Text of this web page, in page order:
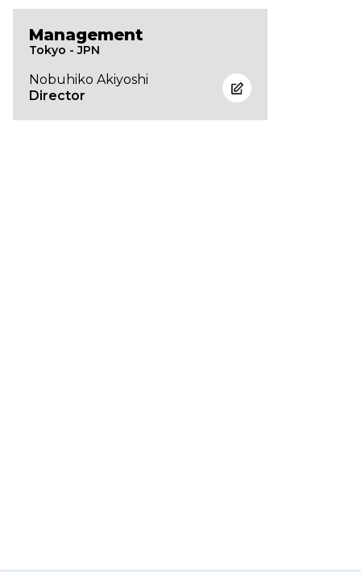
Management
Tokyo - JPN
Nobuhiko Akiyoshi
Director
Brand List